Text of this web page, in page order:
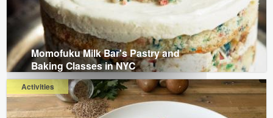
Momofuku Milk Bar's Pastry and
Baking Classes in NYC
Activities